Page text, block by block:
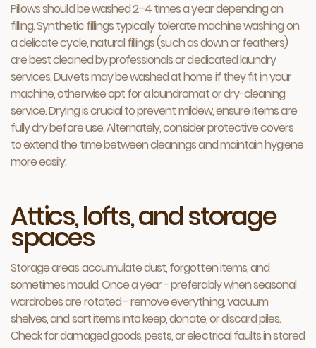
Pillows should be washed 2–4 times a year depending on
filling. Synthetic fillings typically tolerate machine washing on
a delicate cycle, natural fillings (such as down or feathers)
are best cleaned by professionals or dedicated laundry
services. Duvets may be washed at home if they fit in your
machine, otherwise opt for a laundromat or dry-cleaning
service. Drying is crucial to prevent mildew, ensure items are
fully dry before use. Alternately, consider protective covers
to extend the time between cleanings and maintain hygiene
more easily.
Attics, lofts, and storage
spaces
Storage areas accumulate dust, forgotten items, and
sometimes mould. Once a year - preferably when seasonal
wardrobes are rotated - remove everything, vacuum
shelves, and sort items into keep, donate, or discard piles.
Check for damaged goods, pests, or electrical faults in stored